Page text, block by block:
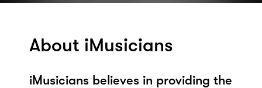
About iMusicians
iMusicians believes in providing the